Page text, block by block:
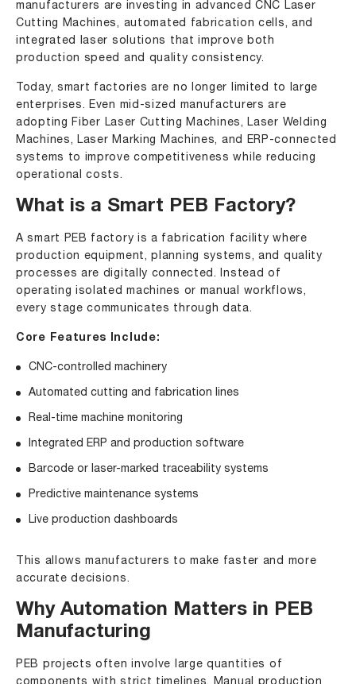
manufacturers are investing in advanced CNC Laser
Cutting Machines, automated fabrication cells, and
integrated laser solutions that improve both
production speed and quality consistency.
Today, smart factories are no longer limited to large
enterprises. Even mid-sized manufacturers are
adopting
Fiber Laser Cutting Machines,
Laser Welding
Machines, Laser Marking Machines, and ERP-connected
systems to improve competitiveness while reducing
operational costs.
What is a Smart PEB Factory?
A smart PEB factory is a fabrication facility where
production equipment, planning systems, and quality
processes are digitally connected. Instead of
operating isolated machines or manual workflows,
every stage communicates through data.
Core Features Include:
CNC-controlled machinery
Automated cutting and fabrication lines
Real-time machine monitoring
Integrated ERP and production software
Barcode or laser-marked traceability systems
Predictive maintenance systems
Live production dashboards
This allows manufacturers to make faster and more
accurate decisions.
Why Automation Matters in PEB
Manufacturing
PEB projects often involve large quantities of